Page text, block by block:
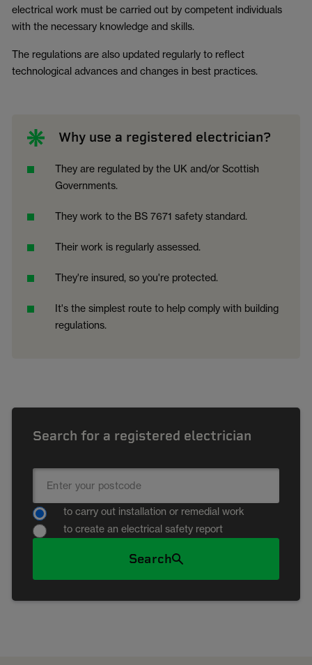
electrical work must be carried out by competent individuals
with the necessary knowledge and skills.
The regulations are also updated regularly to reflect
technological advances and changes in best practices.
Why use a registered electrician?
They are regulated by the UK and/or Scottish
Governments.
They work to the BS 7671 safety standard.
Their work is regularly assessed.
They're insured, so you're protected.
It's the simplest route to help comply with building
regulations.
Search for a registered electrician
to carry out installation or remedial work
to create an electrical safety report
Search